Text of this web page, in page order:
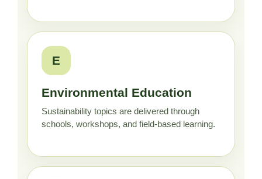
E
Environmental Education
Sustainability topics are delivered through
schools, workshops, and field-based learning.